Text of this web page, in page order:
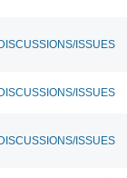
ISSUES
ISSUES
ISSUES